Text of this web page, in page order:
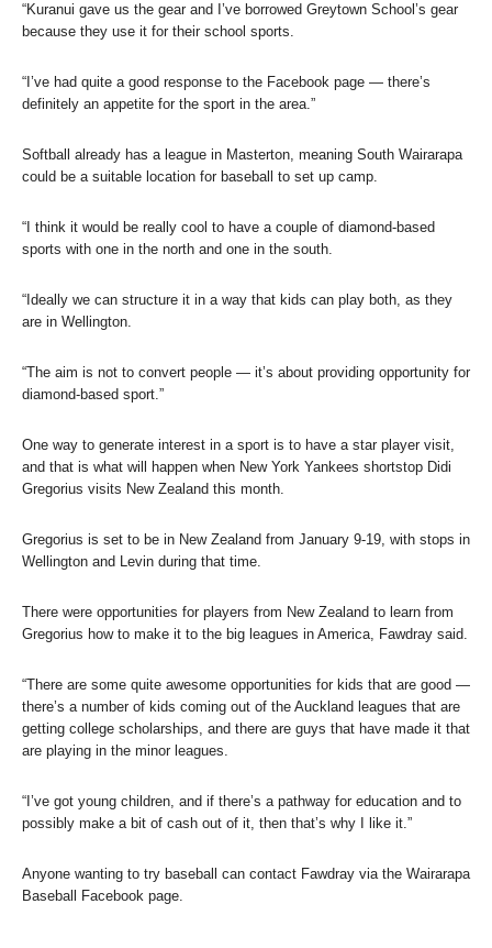
“Kuranui gave us the gear and I’ve borrowed Greytown School’s gear
because they use it for their school sports.
“I’ve had quite a good response to the Facebook page — there’s
definitely an appetite for the sport in the area.”
Softball already has a league in Masterton, meaning South Wairarapa
could be a suitable location for baseball to set up camp.
“I think it would be really cool to have a couple of diamond-based
sports with one in the north and one in the south.
“Ideally we can structure it in a way that kids can play both, as they
are in Wellington.
“The aim is not to convert people — it’s about providing opportunity for
diamond-based sport.”
One way to generate interest in a sport is to have a star player visit,
and that is what will happen when New York Yankees shortstop Didi
Gregorius visits New Zealand this month.
Gregorius is set to be in New Zealand from January 9-19, with stops in
Wellington and Levin during that time.
There were opportunities for players from New Zealand to learn from
Gregorius how to make it to the big leagues in America, Fawdray said.
“There are some quite awesome opportunities for kids that are good —
there’s a number of kids coming out of the Auckland leagues that are
getting college scholarships, and there are guys that have made it that
are playing in the minor leagues.
“I’ve got young children, and if there’s a pathway for education and to
possibly make a bit of cash out of it, then that’s why I like it.”
Anyone wanting to try baseball can contact Fawdray via the Wairarapa
Baseball Facebook page.